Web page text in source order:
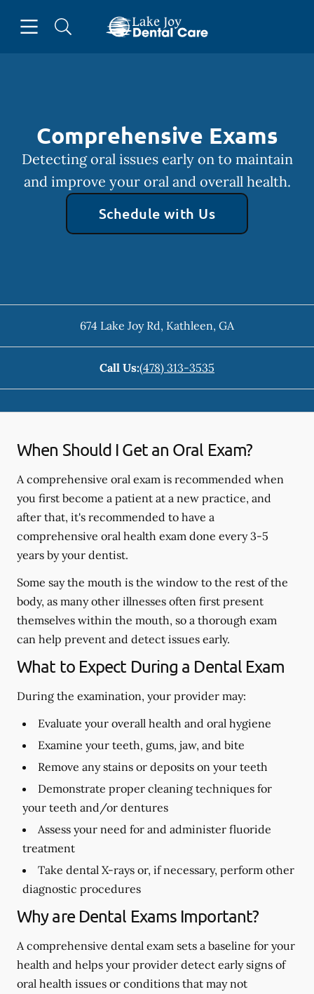
Go to Home Page
Comprehensive Exams
Detecting oral issues early on to maintain
and improve your oral and overall health.
Schedule with Us
674 Lake Joy Rd, Kathleen, GA
Call Us:(478) 313-3535
When Should I Get an Oral Exam?
A comprehensive oral exam is recommended when
you first become a patient at a new practice, and
after that, it's recommended to have a
comprehensive oral health exam done every 3-5
years by your dentist.
Some say the mouth is the window to the rest of the
body, as many other illnesses often first present
themselves within the mouth, so a thorough exam
can help prevent and detect issues early.
What to Expect During a Dental Exam
During the examination, your provider may:
Evaluate your overall health and oral hygiene
Examine your teeth, gums, jaw, and bite
Remove any stains or deposits on your teeth
Demonstrate proper cleaning techniques for
your teeth and/or dentures
Assess your need for and administer fluoride
treatment
Take dental X-rays or, if necessary, perform other
diagnostic procedures
Why are Dental Exams Important?
A comprehensive dental exam sets a baseline for your
health and helps your provider detect early signs of
oral health issues or conditions that may not